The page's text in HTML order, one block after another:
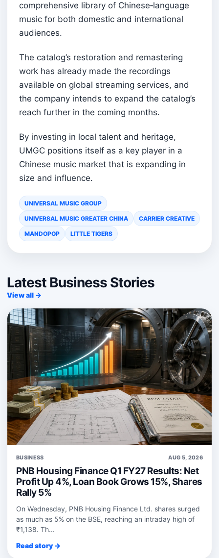
comprehensive library of Chinese‑language
music for both domestic and international
audiences.
The catalog’s restoration and remastering
work has already made the recordings
available on global streaming services, and
the company intends to expand the catalog’s
reach further in the coming months.
By investing in local talent and heritage,
UMGC positions itself as a key player in a
Chinese music market that is expanding in
size and influence.
UNIVERSAL MUSIC GROUP
UNIVERSAL MUSIC GREATER CHINA CARRIER CREATIVE
MANDOPOP LITTLE TIGERS
Latest Business Stories
View all →
BUSINESS AUG 5, 2026
PNB Housing Finance Q1 FY27 Results: Net
Profit Up 4%, Loan Book Grows 15%, Shares
Rally 5%
On Wednesday, PNB Housing Finance Ltd. shares surged
as much as 5% on the BSE, reaching an intraday high of
₹1,138. Th...
Read story →